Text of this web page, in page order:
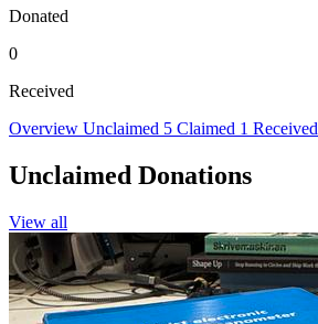
Donated
0
Received
Overview Unclaimed 5 Claimed 1 Received
Unclaimed Donations
View all